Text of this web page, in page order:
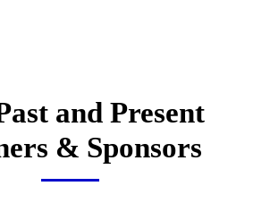
and Present
& Sponsors